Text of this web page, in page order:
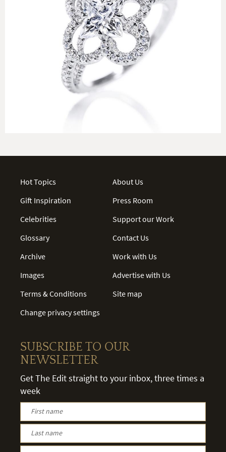
Hot Topics
Gift Inspiration
Celebrities
Glossary
Archive
Images
Terms & Conditions
Change privacy settings
About Us
Press Room
Support our Work
Contact Us
Work with Us
Advertise with Us
Site map
SUBSCRIBE TO OUR
NEWSLETTER
Get The Edit straight to your inbox, three times a
week